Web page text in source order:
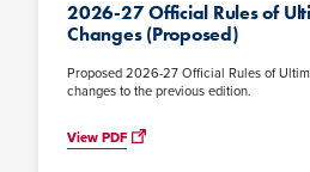
2026-27 Official Rules of
Changes (Proposed)
Proposed 2026-27 Official Rules of
changes to the previous edition.
View PDF